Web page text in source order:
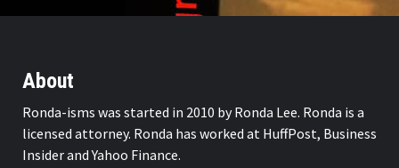
About
Ronda-isms was started in 2010 by Ronda Lee. Ronda is a
licensed attorney. Ronda has worked at HuffPost, Business
Insider and Yahoo Finance.